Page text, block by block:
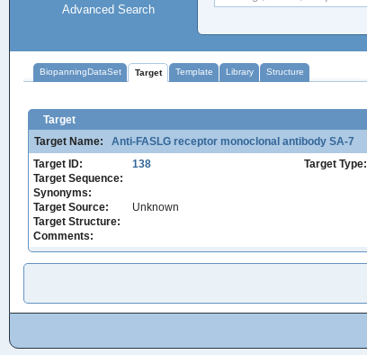
Advanced Search
BiopanningDataSet Target Template Library Structure
Target
Target Name:
Anti-FASLG receptor monoclonal antibody SA-7
Target ID:
138 Target Type:
Target Sequence:
Synonyms:
Target Source:
Unknown
Target Structure:
Comments: